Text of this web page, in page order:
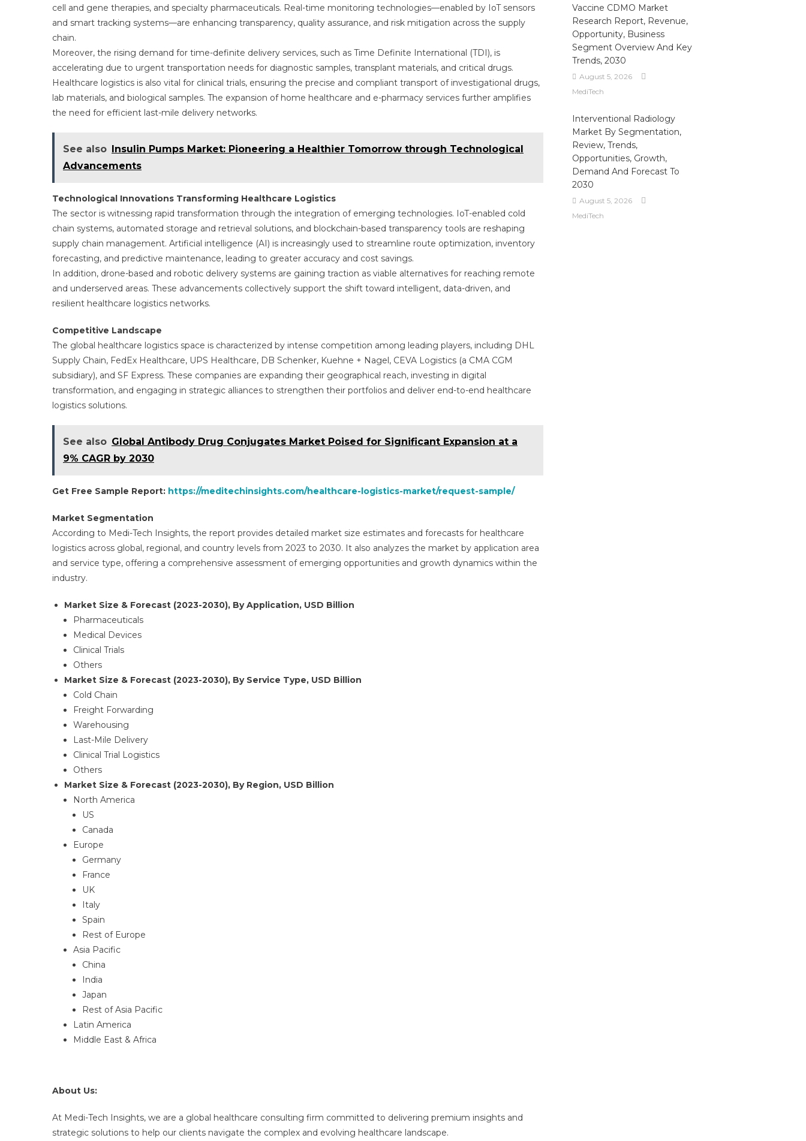
cell and gene therapies, and specialty pharmaceuticals. Real-time monitoring technologies—enabled by IoT sensors
and smart tracking systems—are enhancing transparency, quality assurance, and risk mitigation across the supply
chain.
Moreover, the rising demand for time-definite delivery services, such as Time Definite International (TDI), is
accelerating due to urgent transportation needs for diagnostic samples, transplant materials, and critical drugs.
Healthcare logistics is also vital for clinical trials, ensuring the precise and compliant transport of investigational drugs,
lab materials, and biological samples. The expansion of home healthcare and e-pharmacy services further amplifies
the need for efficient last-mile delivery networks.
See also Insulin Pumps Market: Pioneering a Healthier Tomorrow through Technological
Advancements
Technological Innovations Transforming Healthcare Logistics
The sector is witnessing rapid transformation through the integration of emerging technologies. IoT-enabled cold
chain systems, automated storage and retrieval solutions, and blockchain-based transparency tools are reshaping
supply chain management. Artificial intelligence (AI) is increasingly used to streamline route optimization, inventory
forecasting, and predictive maintenance, leading to greater accuracy and cost savings.
In addition, drone-based and robotic delivery systems are gaining traction as viable alternatives for reaching remote
and underserved areas. These advancements collectively support the shift toward intelligent, data-driven, and
resilient healthcare logistics networks.
Competitive Landscape
The global healthcare logistics space is characterized by intense competition among leading players, including DHL
Supply Chain, FedEx Healthcare, UPS Healthcare, DB Schenker, Kuehne + Nagel, CEVA Logistics (a CMA CGM
subsidiary), and SF Express. These companies are expanding their geographical reach, investing in digital
transformation, and engaging in strategic alliances to strengthen their portfolios and deliver end-to-end healthcare
logistics solutions.
See also Global Antibody Drug Conjugates Market Poised for Significant Expansion at a
9% CAGR by 2030
Get Free Sample Report: https://meditechinsights.com/healthcare-logistics-market/request-sample/
Market Segmentation
According to Medi-Tech Insights, the report provides detailed market size estimates and forecasts for healthcare
logistics across global, regional, and country levels from 2023 to 2030. It also analyzes the market by application area
and service type, offering a comprehensive assessment of emerging opportunities and growth dynamics within the
industry.
Market Size & Forecast (2023-2030), By Application, USD Billion
Pharmaceuticals
Medical Devices
Clinical Trials
Others
Market Size & Forecast (2023-2030), By Service Type, USD Billion
Cold Chain
Freight Forwarding
Warehousing
Last-Mile Delivery
Clinical Trial Logistics
Others
Market Size & Forecast (2023-2030), By Region, USD Billion
North America
US
Canada
Europe
Germany
France
UK
Italy
Spain
Rest of Europe
Asia Pacific
China
India
Japan
Rest of Asia Pacific
Latin America
Middle East & Africa
About Us:
At Medi-Tech Insights, we are a global healthcare consulting firm committed to delivering premium insights and
strategic solutions to help our clients navigate the complex and evolving healthcare landscape.
Vaccine CDMO Market
Research Report, Revenue,
Opportunity, Business
Segment Overview And Key
Trends, 2030
August 5, 2026
MediTech
Interventional Radiology
Market By Segmentation,
Review, Trends,
Opportunities, Growth,
Demand And Forecast To
2030
August 5, 2026
MediTech